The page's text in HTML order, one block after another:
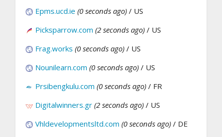
Epms.ucd.ie (0 seconds ago) / US
Picksparrow.com (2 seconds ago) / US
Frag.works (0 seconds ago) / US
Nounilearn.com (0 seconds ago) / US
Prsibengkulu.com (0 seconds ago) / FR
Digitalwinners.gr (2 seconds ago) / US
Vhldevelopmentsltd.com (0 seconds ago) / DE